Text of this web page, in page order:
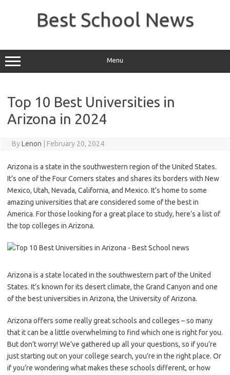
Best School News
Menu
Top 10 Best Universities in
Arizona in 2024
ByLenon February 20, 2024
Arizona is a state in the southwestern region of the United States.
It’s one of the Four Corners states and shares its borders with New
Mexico, Utah, Nevada, California, and Mexico. It’s home to some
amazing universities that are considered some of the best in
America. For those looking for a great place to study, here’s a list of
the top colleges in Arizona.
Arizona is a state located in the southwestern part of the United
States. It’s known for its desert climate, the Grand Canyon and one
of the best universities in Arizona, the University of Arizona.
Arizona offers some really great schools and colleges – so many
that it can be a little overwhelming to find which one is right for you.
But don’t worry! We’ve gathered up all your questions, so if you’re
just starting out on your college search, you’re in the right place. Or
if you’re wondering what makes these schools different, or how